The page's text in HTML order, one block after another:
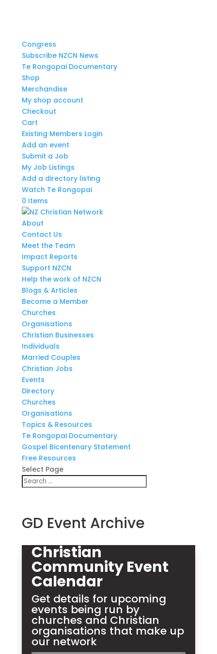
Congress
Subscribe NZCN News
Te Rongopai Documentary
Shop
Merchandise
My shop account
Checkout
Cart
Existing Members Login
Add an event
Submit a Job
My Job Listings
Add a directory listing
Watch Te Rongopai
0 Items
About
Contact Us
Meet the Team
Impact Reports
Support NZCN
Help the work of NZCN
Blogs & Articles
Become a Member
Churches
Organisations
Christian Businesses
Individuals
Married Couples
Christian Jobs
Events
Directory
Churches
Organisations
Topics & Resources
Te Rongopai Documentary
Gospel Bicentenary Statement
Free Resources
Select Page
GD Event Archive
Christian
Community Event
Calendar
Get details for upcoming
events being run by
churches and Christian
organisations that make up
our network